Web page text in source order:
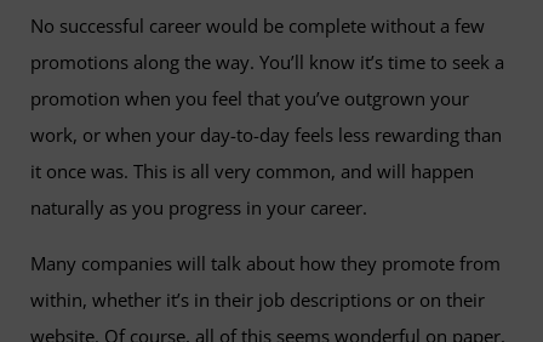
No successful career would be complete without a few
promotions along the way. You’ll know it’s time to seek a
promotion when you feel that you’ve outgrown your
work, or when your day-to-day feels less rewarding than
it once was. This is all very common, and will happen
naturally as you progress in your career.
Many companies will talk about how they promote from
within, whether it’s in their job descriptions or on their
website. Of course, all of this seems wonderful on paper,